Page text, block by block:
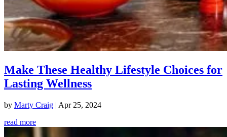
Make These Healthy Lifestyle Choices for
Lasting Wellness
by Marty Craig | Apr 25, 2024
read more